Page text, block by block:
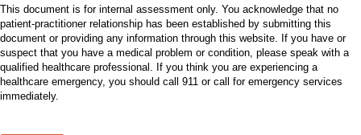
This document is for internal assessment only. You acknowledge that no
patient-practitioner relationship has been established by submitting this
document or providing any information through this website. If you have or
suspect that you have a medical problem or condition, please speak with a
qualified healthcare professional. If you think you are experiencing a
healthcare emergency, you should call 911 or call for emergency services
immediately.